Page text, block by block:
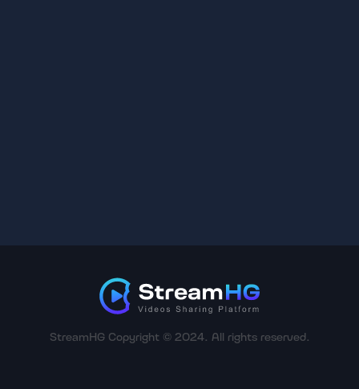
StreamHG Copyright © 2024. All rights reserved.